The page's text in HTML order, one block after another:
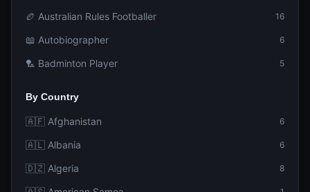
🏉 Australian Rules Footballer 16
📖 Autobiographer 6
🏸 Badminton Player 5
By Country
🇦🇫 Afghanistan 6
🇦🇱 Albania 6
🇩🇿 Algeria 8